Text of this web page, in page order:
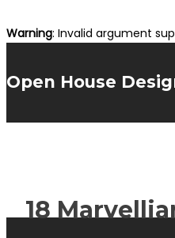
Warning: Invalid argument
Open House
18